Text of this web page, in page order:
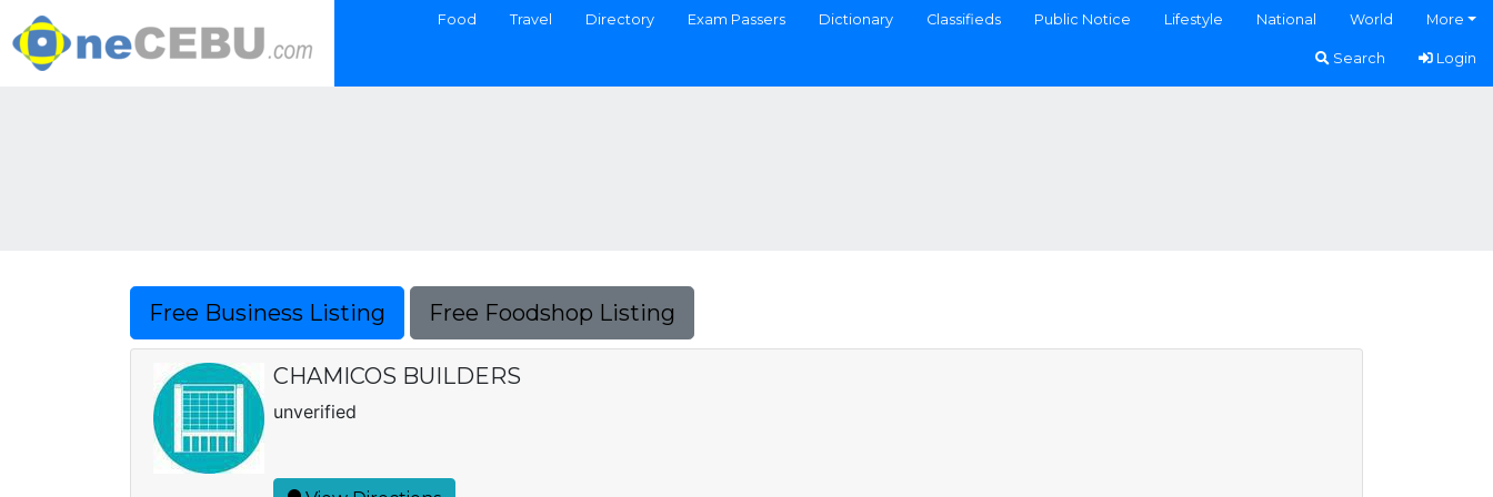
Food Travel Directory Exam Passers Dictionary Classifieds Public Notice Lifestyle National World More
Search Login
Free Business Listing Free Foodshop Listing
CHAMICOS BUILDERS
unverified